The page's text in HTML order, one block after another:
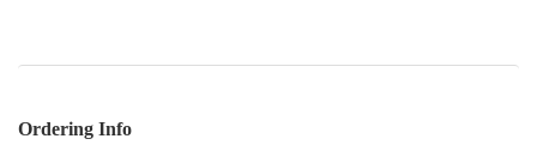
Ordering Info